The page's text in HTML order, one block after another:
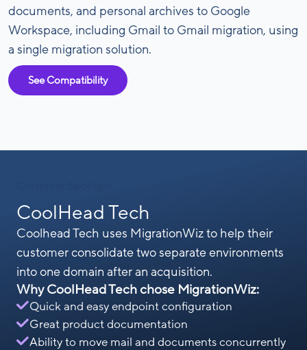
documents, and personal archives to Google
Workspace, including Gmail to Gmail migration, using
a single migration solution.
See Compatibility
CoolHead Tech
Coolhead Tech uses MigrationWiz to help their
customer consolidate two separate environments
into one domain after an acquisition.
Why CoolHead Tech chose MigrationWiz:
Quick and easy endpoint configuration
Great product documentation
Ability to move mail and documents concurrently